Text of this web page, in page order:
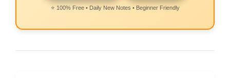
⭐ 100% Free • Daily New Notes • Beginner Friendly